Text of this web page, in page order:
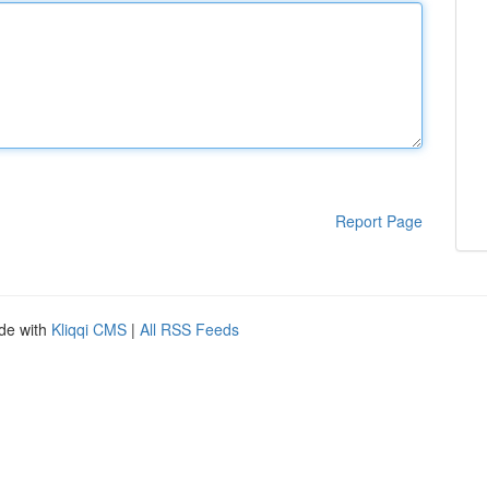
Report Page
with Kliqqi CMS | All RSS Feeds